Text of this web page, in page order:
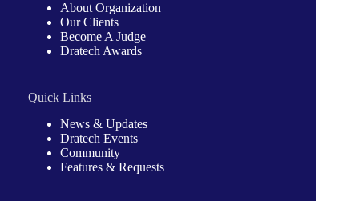
About Organization
Our Clients
Become A Judge
Dratech Awards
Quick Links
News & Updates
Dratech Events
Community
Features & Requests